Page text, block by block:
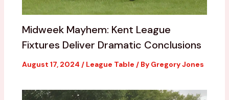
Midweek Mayhem: Kent League
Fixtures Deliver Dramatic Conclusions
August 17, 2024 / League Table / By Gregory Jones